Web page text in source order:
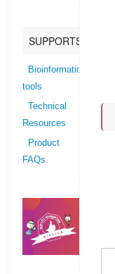
SUPPORTS
Bioinformatics
tools
Technical
Resources
Product
FAQs